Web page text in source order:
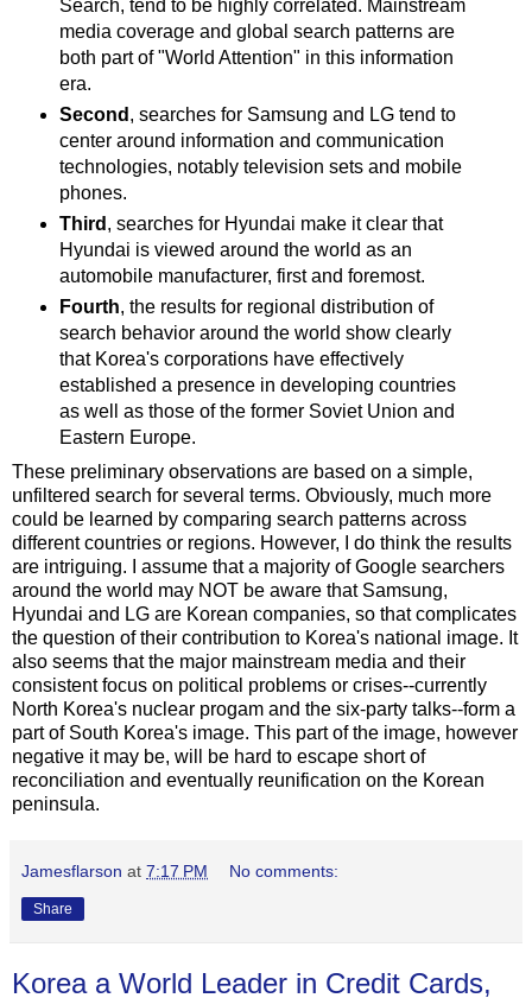
Search, tend to be highly correlated. Mainstream
media coverage and global search patterns are
both part of "World Attention" in this information
era.
Second , searches for Samsung and LG tend to
center around information and communication
technologies, notably television sets and mobile
phones.
Third , searches for Hyundai make it clear that
Hyundai is viewed around the world as an
automobile manufacturer, first and foremost.
Fourth, the results for regional distribution of
search behavior around the world show clearly
that Korea's corporations have effectively
established a presence in developing countries
as well as those of the former Soviet Union and
Eastern Europe.
These preliminary observations are based on a simple,
unfiltered search for several terms. Obviously, much more
could be learned by comparing search patterns across
different countries or regions. However, I do think the results
are intriguing. I assume that a majority of Google searchers
around the world may NOT be aware that Samsung,
Hyundai and LG are Korean companies, so that complicates
the question of their contribution to Korea's national image. It
also seems that the major mainstream media and their
consistent focus on political problems or crises--currently
North Korea's nuclear progam and the six-party talks--form a
part of South Korea's image. This part of the image, however
negative it may be, will be hard to escape short of
reconciliation and eventually reunification on the Korean
peninsula.
Jamesflarson at 7:17 PM No comments:
Share
Korea a World Leader in Credit Cards,